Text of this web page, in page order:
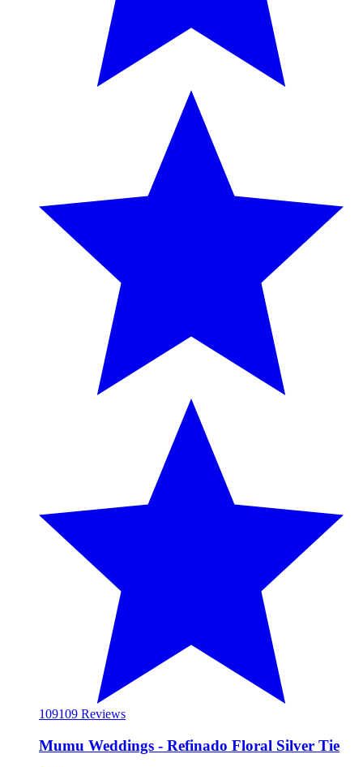
109109 Reviews
Mumu Weddings - Refinado Floral Silver Tie